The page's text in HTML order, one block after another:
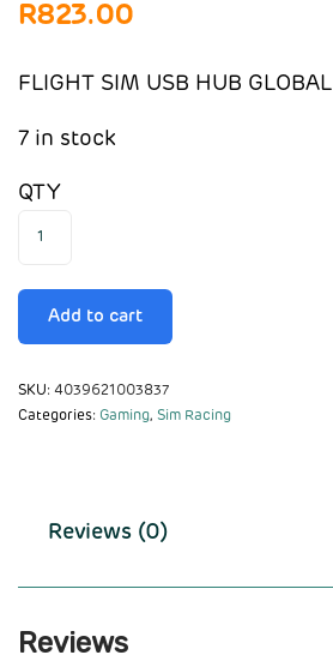
R823.00
FLIGHT SIM USB HUB GLOBAL
7 in stock
QTY
Add to cart
SKU: 4039621003837
Categories: Gaming, Sim Racing
Reviews (0)
Reviews